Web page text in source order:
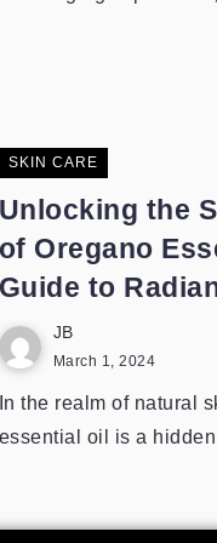
SKIN CARE
the
Oregano
to
JB
March 1, 2024
the realm of natural
oil is a